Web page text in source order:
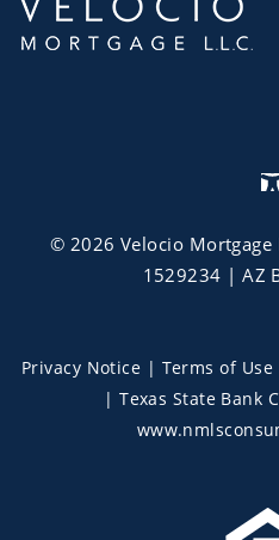
© 2026Velocio Mortgage
1529234 | AZ
Privacy Notice | Terms of Use
|Texas State Bank